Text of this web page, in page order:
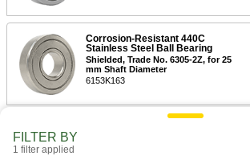
Corrosion-Resistant 440C
Stainless Steel Ball Bearing
Shielded, Trade No. 6305-2Z, for 25
mm Shaft Diameter
6153K163
FILTER BY
1 filter applied